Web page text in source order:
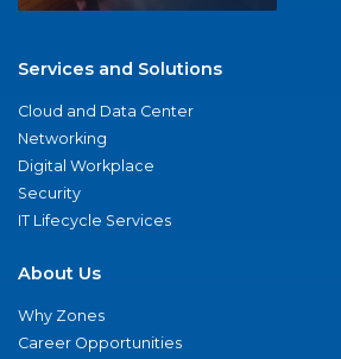
Services and Solutions
Cloud and Data Center
Networking
Digital Workplace
Security
IT Lifecycle Services
About Us
Why Zones
Career Opportunities